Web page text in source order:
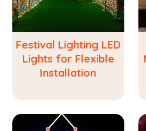
Festival Lighting LED
Lights for Flexible
Installation